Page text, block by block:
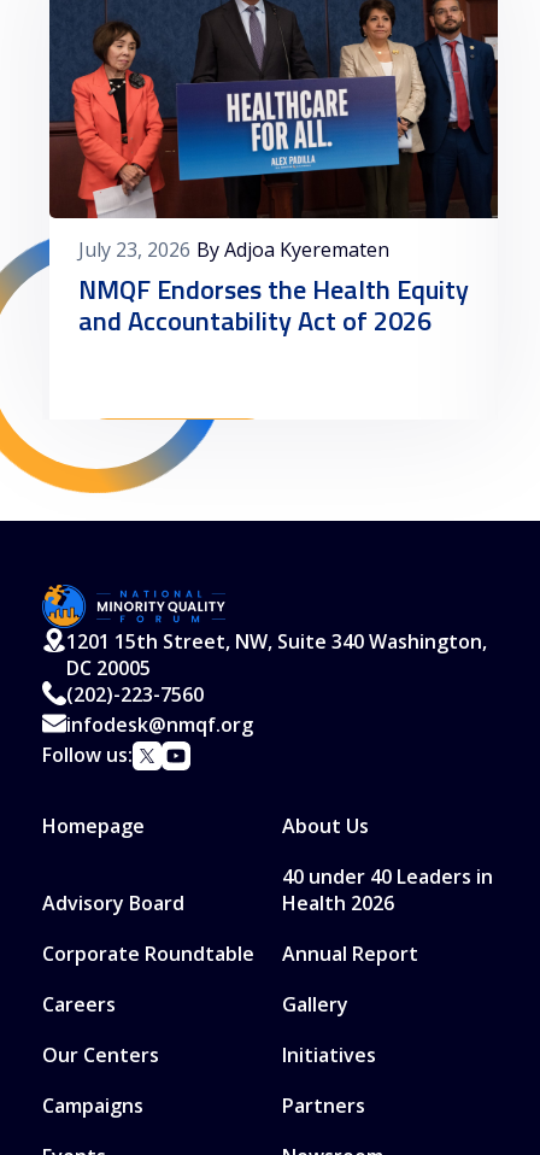
July 23, 2026 By Adjoa Kyerematen
NMQF Endorses the Health Equity
and Accountability Act of 2026
Read More
1201 15th Street, NW, Suite 340 Washington,
DC 20005
(202)-223-7560
infodesk@nmqf.org
Follow us:
Homepage About Us
Advisory Board
40 under 40 Leaders in
Health 2026
Corporate Roundtable
Annual Report
Careers
Gallery
Our Centers
Initiatives
Campaigns
Partners